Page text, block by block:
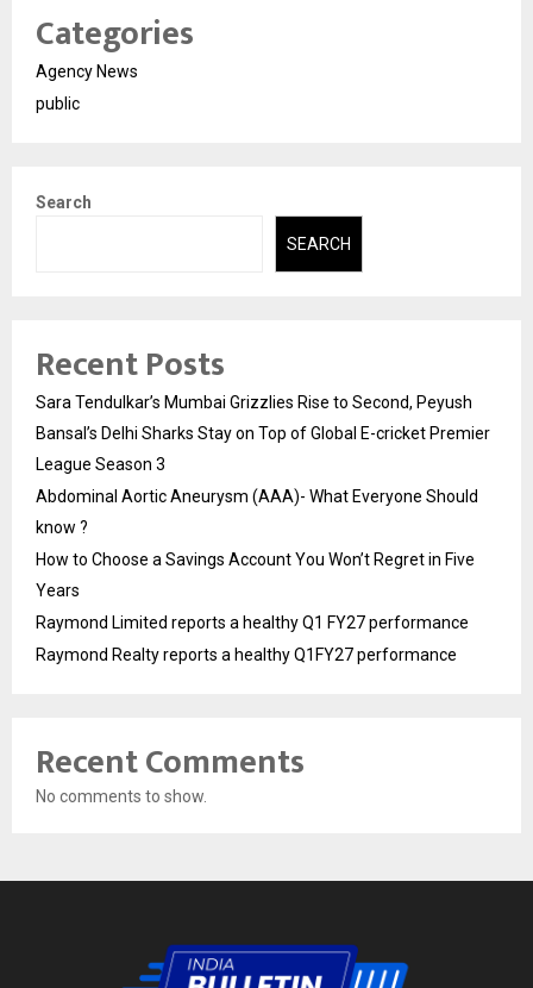
Categories
Agency News
public
Search
SEARCH
Recent Posts
Sara Tendulkar’s Mumbai Grizzlies Rise to Second, Peyush
Bansal’s Delhi Sharks Stay on Top of Global E-cricket Premier
League Season 3
Abdominal Aortic Aneurysm (AAA)- What Everyone Should
know ?
How to Choose a Savings Account You Won’t Regret in Five
Years
Raymond Limited reports a healthy Q1 FY27 performance
Raymond Realty reports a healthy Q1FY27 performance
Recent Comments
No comments to show.